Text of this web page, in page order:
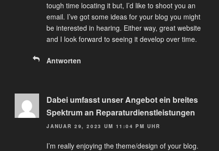
tough time locating it but, I’d like to shoot you an
email. I’ve got some ideas for your blog you might
be interested in hearing. Either way, great website
and I look forward to seeing it develop over time.
Antworten
Dabei umfasst unser Angebot ein breites
Spektrum an Reparaturdienstleistungen
JANUAR 29, 2023 UM 11:04 PM UHR
I’m really enjoying the theme/design of your blog.